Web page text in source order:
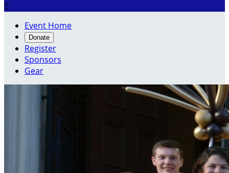

Event Home
Donate
Register
Sponsors
Gear